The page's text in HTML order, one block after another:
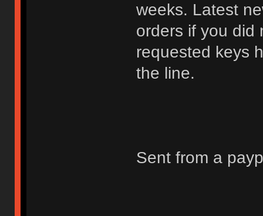
weeks. Latest
orders if you did
requested keys
the line.
Sent from a